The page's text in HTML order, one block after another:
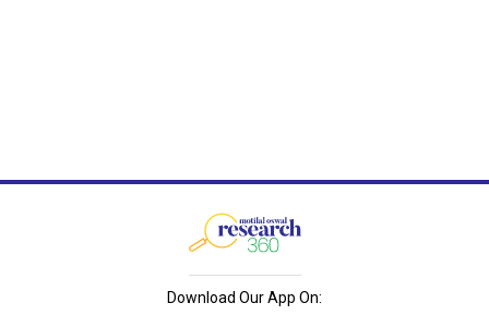
Download Our App On: